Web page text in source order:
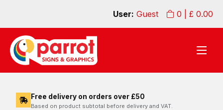
0 | £ 0.00
User: Guest
Free delivery on orders over £50
Based on product subtotal before delivery and VAT.